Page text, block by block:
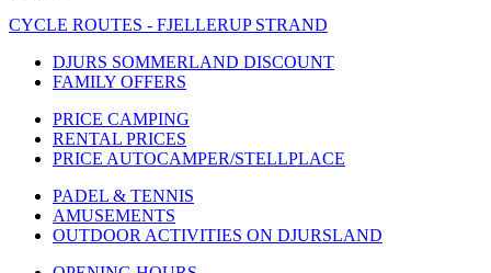
CYCLE ROUTES - FJELLERUP STRAND
DJURS SOMMERLAND DISCOUNT
FAMILY OFFERS
PRICE CAMPING
RENTAL PRICES
PRICE AUTOCAMPER/STELLPLACE
PADEL & TENNIS
AMUSEMENTS
OUTDOOR ACTIVITIES ON DJURSLAND